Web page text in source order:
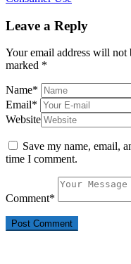
Leave a Reply
Your email address will not
marked *
Name*
Email*
Website
Save my name, email,
time I comment.
Comment*